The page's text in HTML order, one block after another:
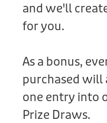
and we'll
for you.
As a bonus,
purchased will
one entry into
Prize Draws.